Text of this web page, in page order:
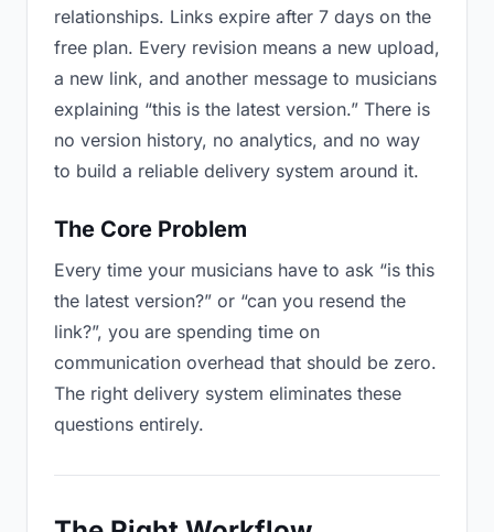
relationships. Links expire after 7 days on the
free plan. Every revision means a new upload,
a new link, and another message to musicians
explaining “this is the latest version.” There is
no version history, no analytics, and no way
to build a reliable delivery system around it.
The Core Problem
Every time your musicians have to ask “is this
the latest version?” or “can you resend the
link?”, you are spending time on
communication overhead that should be zero.
The right delivery system eliminates these
questions entirely.